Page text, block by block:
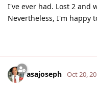
I've ever had. Lost 2 and
Nevertheless, I'm happy
asajoseph Oct 20,